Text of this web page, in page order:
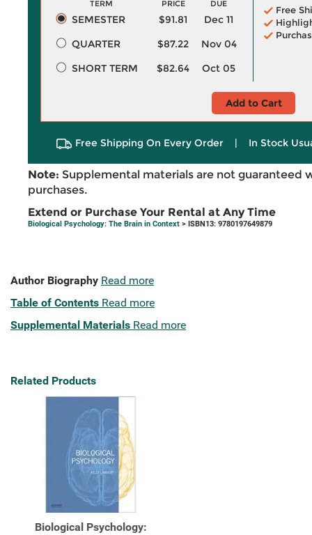
TERM PRICE DUE
SEMESTER $91.81
Dec 11
QUARTER
$87.22
Nov 04
SHORT TERM
$82.64 Oct 05
Free
Add to Cart
Free Shipping On Every Order | In Stock
Note: Supplemental materials are not guaranteed
purchases.
Extend or Purchase Your Rental at Any Time
Biological Psychology: The Brain in Context > ISBN13: 9780197649879
Author Biography Read more
Table of Contents Read more
Supplemental Materials Read more
Related Products
Biological Psychology: